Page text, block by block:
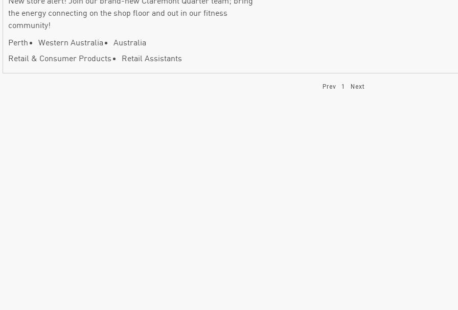
the energy connecting on the shop floor and out in our fitness
community!
Perth
Western Australia
Australia
Retail & Consumer Products
Retail Assistants
Prev 1 Next